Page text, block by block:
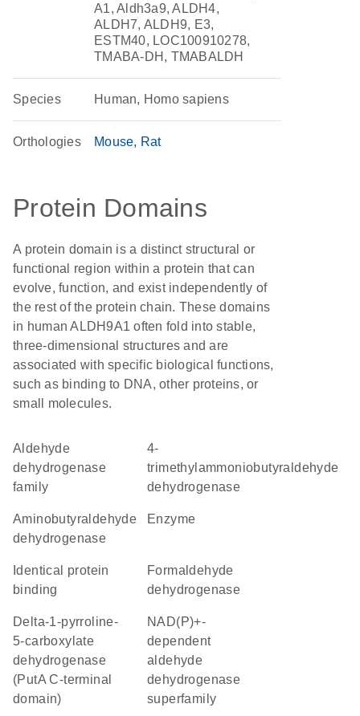
A1, Aldh3a9, ALDH4,
ALDH7, ALDH9, E3,
ESTM40, LOC100910278,
TMABA-DH, TMABALDH
Species Human, Homo sapiens
Orthologies Mouse Rat
Protein Domains
A protein domain is a distinct structural or
functional region within a protein that can
evolve, function, and exist independently of
the rest of the protein chain. These domains
in human ALDH9A1 often fold into stable,
three-dimensional structures and are
associated with specific biological functions,
such as binding to DNA, other proteins, or
small molecules.
Aldehyde
dehydrogenase
family
4-
trimethylammoniobutyraldehyde
dehydrogenase
aminobutyraldehyde
dehydrogenase
enzyme
identical protein
binding
formaldehyde
dehydrogenase
delta-1-pyrroline-
5-carboxylate
dehydrogenase
(PutA C-terminal
domain)
NAD(P)+-
dependent
aldehyde
dehydrogenase
superfamily